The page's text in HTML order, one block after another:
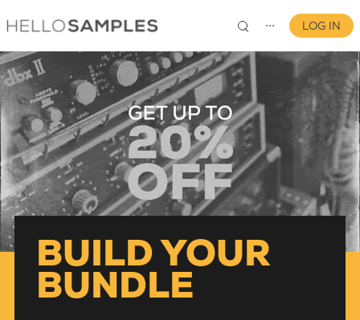
⋯
0
LOG IN
BUILD YOUR
BUNDLE